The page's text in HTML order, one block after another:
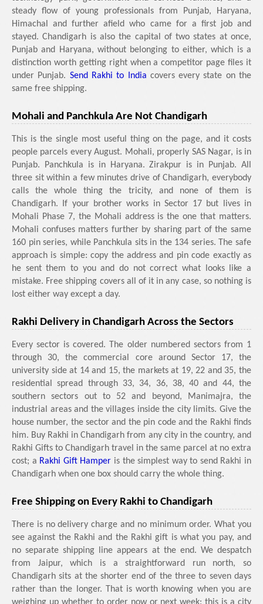
steady flow of young professionals from Punjab, Haryana,
Himachal and further afield who came for a first job and
stayed. Chandigarh is also the capital of two states at once,
Punjab and Haryana, without belonging to either, which is a
distinction worth getting right when a competitor page files it
under Punjab. Send Rakhi to India covers every state on the
same free shipping.
Mohali and Panchkula Are Not Chandigarh
This is the single most useful thing on the page, and it costs
people parcels every August. Mohali, properly SAS Nagar, is in
Punjab. Panchkula is in Haryana. Zirakpur is in Punjab. All
three sit within a few minutes drive of Chandigarh, everybody
calls the whole thing the tricity, and none of them is
Chandigarh. If your brother works in Sector 17 but lives in
Mohali Phase 7, the Mohali address is the one that matters.
Mohali confuses matters further by sharing part of the same
160 pin series, while Panchkula sits in the 134 series. The safe
approach is simple: copy the address and pin code exactly as
he sent them to you and do not correct what looks like a
mistake. Free shipping covers all of it in any case, so nothing is
lost either way except a day.
Rakhi Delivery in Chandigarh Across the Sectors
Every sector is covered. The older numbered sectors from 1
through 30, the commercial core around Sector 17, the
university side at 14 and 15, the markets at 19, 22 and 35, the
residential spread through 33, 34, 36, 38, 40 and 44, the
southern sectors out to 52 and beyond, Manimajra, the
industrial areas and the villages inside the city limits. Give the
house number, the sector and the pin code and the Rakhi finds
him. Buy Rakhi in Chandigarh from any city in the country, and
Rakhi Gifts to Chandigarh travel in the same parcel at no extra
cost; a Rakhi Gift Hamper is the simplest way to send Rakhi in
Chandigarh when one box should carry the whole thing.
Free Shipping on Every Rakhi to Chandigarh
There is no delivery charge and no minimum order. What you
see against the Rakhi and the Rakhi gift is what you pay, and
no separate shipping line appears at the end. We despatch
from Jaipur, which is a straightforward run north, so
Chandigarh sits at the shorter end of the three to seven days
rather than the longer. That is worth knowing when you are